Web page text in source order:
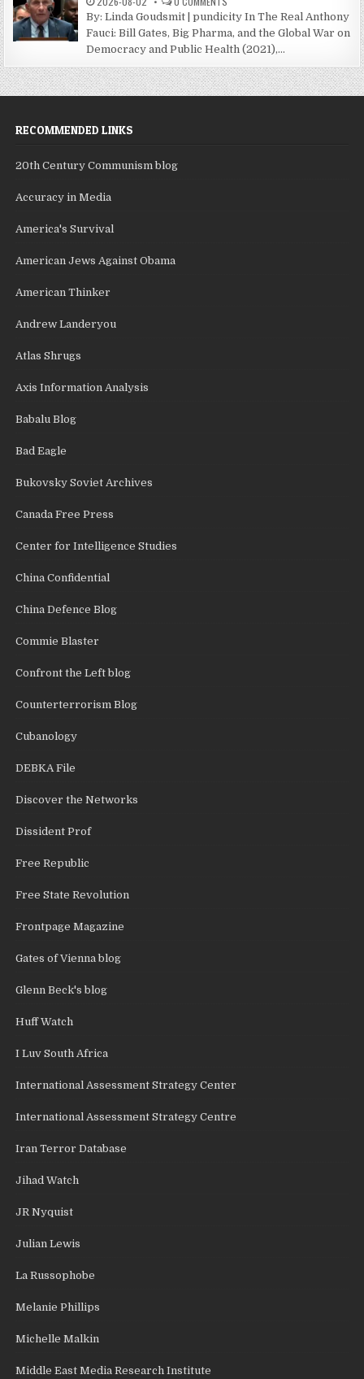
By: Linda Goudsmit | pundicity In The Real Anthony
Fauci: Bill Gates, Big Pharma, and the Global War on
Democracy and Public Health (2021),...
RECOMMENDED LINKS
20th Century Communism blog
Accuracy in Media
America's Survival
American Jews Against Obama
American Thinker
Andrew Landeryou
Atlas Shrugs
Axis Information Analysis
Babalu Blog
Bad Eagle
Bukovsky Soviet Archives
Canada Free Press
Center for Intelligence Studies
China Confidential
China Defence Blog
Commie Blaster
Confront the Left blog
Counterterrorism Blog
Cubanology
DEBKA File
Discover the Networks
Dissident Prof
Free Republic
Free State Revolution
Frontpage Magazine
Gates of Vienna blog
Glenn Beck's blog
Huff Watch
I Luv South Africa
International Assessment Strategy Center
International Assessment Strategy Centre
Iran Terror Database
Jihad Watch
JR Nyquist
Julian Lewis
La Russophobe
Melanie Phillips
Michelle Malkin
Middle East Media Research Institute